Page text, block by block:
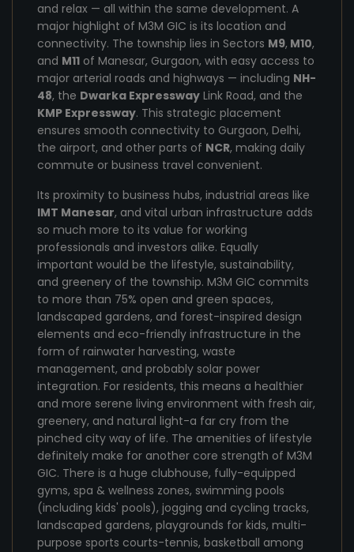
and relax — all within the same development. A
major highlight of M3M GIC is its location and
connectivity. The township lies in Sectors M9, M10,
and M11 of Manesar, Gurgaon, with easy access to
major arterial roads and highways — including NH-
48, the Dwarka Expressway Link Road, and the
KMP Expressway. This strategic placement
ensures smooth connectivity to Gurgaon, Delhi,
the airport, and other parts of NCR, making daily
commute or business travel convenient.
Its proximity to business hubs, industrial areas like
IMT Manesar, and vital urban infrastructure adds
so much more to its value for working
professionals and investors alike. Equally
important would be the lifestyle, sustainability,
and greenery of the township. M3M GIC commits
to more than 75% open and green spaces,
landscaped gardens, and forest-inspired design
elements and eco-friendly infrastructure in the
form of rainwater harvesting, waste
management, and probably solar power
integration. For residents, this means a healthier
and more serene living environment with fresh air,
greenery, and natural light-a far cry from the
pinched city way of life. The amenities of lifestyle
definitely make for another core strength of M3M
GIC. There is a huge clubhouse, fully-equipped
gyms, spa & wellness zones, swimming pools
(including kids' pools), jogging and cycling tracks,
landscaped gardens, playgrounds for kids, multi-
purpose sports courts-tennis, basketball among